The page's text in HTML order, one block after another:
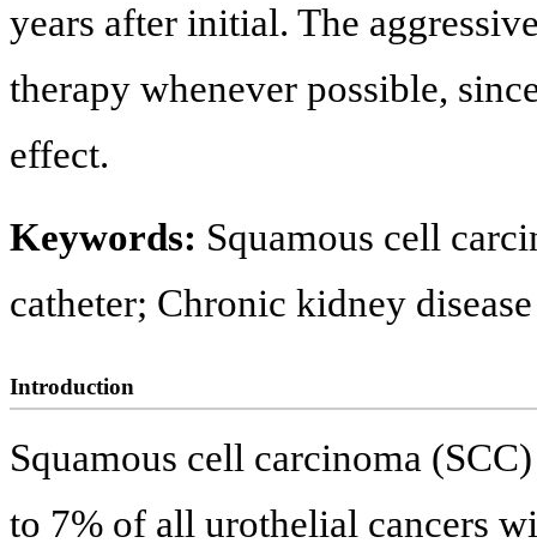
years after initial. The
therapy whenever possible,
effect.
Keywords: Squamous cell
catheter; Chronic kidney disease
Introduction
Squamous cell carcinoma
to 7% of all urothelial cancers